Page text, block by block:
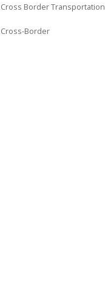
Cross Border Transportation
Cross-Border